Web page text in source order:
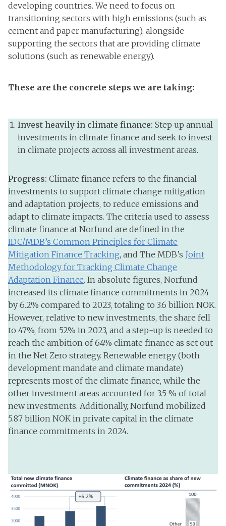
developing countries. We need to focus on
transitioning sectors with high emissions (such as
cement and paper manufacturing), alongside
supporting the sectors that are providing climate
solutions (such as renewable energy).
These are the concrete steps we are taking:
Invest heavily in climate finance:Step up annual
investments in climate finance and seek to invest
in climate projects across all investment areas.
Progress: Climate finance refers to the financial
investments to support climate change mitigation
and adaptation projects, to reduce emissions and
adapt to climate impacts. The criteria used to assess
climate finance at Norfund are defined in the
IDC/MDB’s Common Principles for Climate
Mitigation Finance Tracking, and The MDB’s Joint
Methodology for Tracking Climate Change
Adaptation Finance. In absolute figures, Norfund
increased its climate finance commitments in 2024
by 6.2% compared to 2023, totaling to 3.6 billion NOK.
However, relative to new investments, the share fell
to 47%, from 52% in 2023, and a step-up is needed to
reach the ambition of 64% climate finance as set out
in the Net Zero strategy. Renewable energy (both
development mandate and climate mandate)
represents most of the climate finance, while the
other investment areas accounted for 3.5 % of total
new investments. Additionally, Norfund mobilized
5.87 billion NOK in private capital in the climate
finance commitments in 2024.